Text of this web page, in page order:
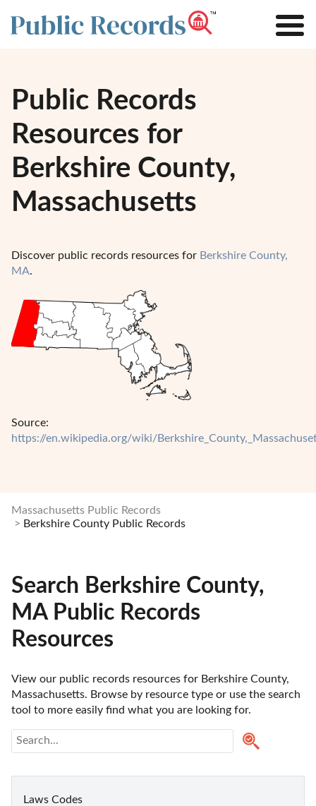
Public Records
Resources for
Berkshire County,
Massachusetts
Discover public records resources for Berkshire County,
MA.
Source:
https://en.wikipedia.org/wiki/
Massachusetts Public Records
Berkshire County Public Records
Search Berkshire County,
MA Public Records
Resources
View our public records resources for Berkshire County,
Massachusetts. Browse by resource type or use the search
tool to more easily find what you are looking for.
Laws Codes